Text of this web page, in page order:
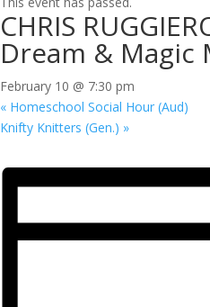
CHRIS
Dream & Magic
February 10 @ 7:30 pm
« Homeschool Social Hour (Aud)
Knifty Knitters (Gen.) »